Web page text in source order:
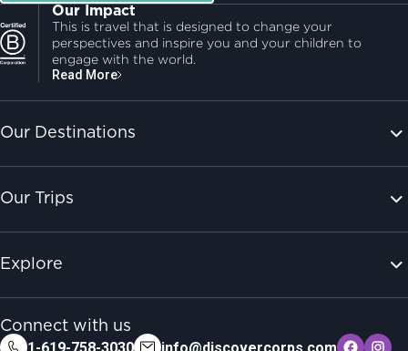
Our Impact
This is travel that is designed to change your
perspectives and inspire you and your children to
engage with the world.
Read More
Our Destinations
Our Trips
Explore
Connect with us
1-619-758-3030 info@discovercorps.com